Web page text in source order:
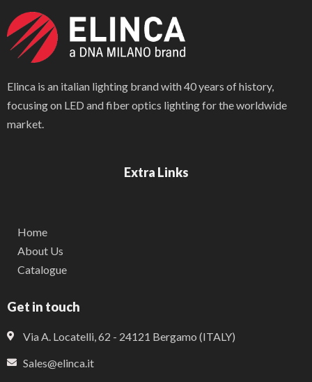
Elinca is an italian lighting brand with 40 years of history,
focusing on LED and fiber optics lighting for the worldwide
market.
Extra Links
Home
About Us
Catalogue
Get in touch
Via A. Locatelli, 62 - 24121 Bergamo (ITALY)
Sales@elinca.it